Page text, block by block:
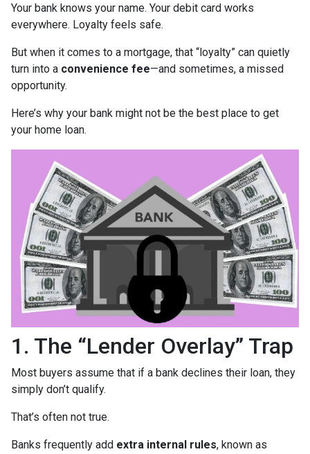
Your bank knows your name. Your debit card works
everywhere. Loyalty feels safe.
But when it comes to a mortgage, that “loyalty” can quietly
turn into a convenience fee—and sometimes, a missed
opportunity.
Here’s why your bank might not be the best place to get
your home loan.
1. The “Lender Overlay” Trap
Most buyers assume that if a bank declines their loan, they
simply don’t qualify.
That’s often not true.
Banks frequently add extra internal rules, known as